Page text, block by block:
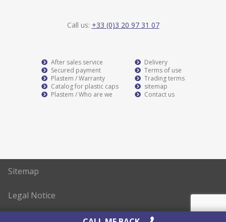
Call us: +33 (0)3 20 97 31 07
After sales service
Secured payment
Plastem / Warranty
Catalog for plastic caps
Plastem / Who are we
Delivery
Terms of use
Trading terms
sitemap
Contact us
Sitemap
Legal Notice
AltaïsWeb